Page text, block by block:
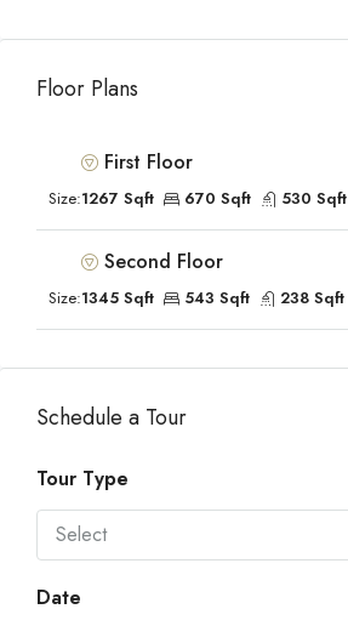
Floor Plans
First Floor
Size:1267 Sqft 670 Sqft 530 Sqft
Second Floor
Size:1345 Sqft 543 Sqft 238 Sqft
Schedule a Tour
Tour Type
Select
Date